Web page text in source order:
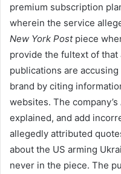
premium subscription
wherein the service
New York Postpiece
provide the fultext of that
publications are
brand by citing
websites. The
explained, and add
allegedly attributed
about the US arming
never in the piece. The